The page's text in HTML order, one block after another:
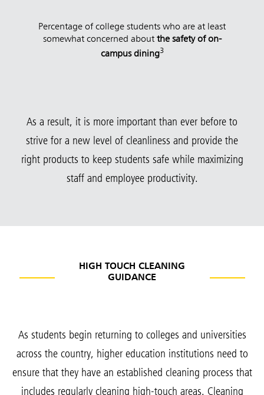
Percentage of college students who are at least
somewhat concerned aboutthe safety of on-
campus dining3
As a result, it is more important than ever before to
strive for a new level of cleanliness and provide the
right products to keep students safe while maximizing
staff and employee productivity.
HIGH TOUCH CLEANING
GUIDANCE
As students begin returning to colleges and universities
across the country, higher education institutions need to
ensure that they have an established cleaning process that
includes regularly cleaning high-touch areas. Cleaning